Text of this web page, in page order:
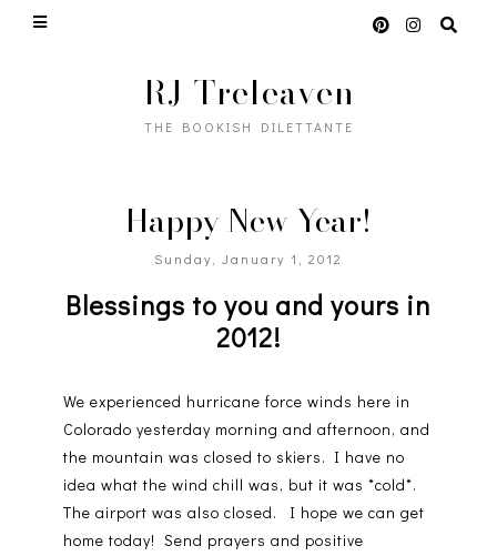
RJ Treleaven
THE BOOKISH DILETTANTE
Happy New Year!
Sunday, January 1, 2012
Blessings to you and yours in
2012!
We experienced hurricane force winds here in
Colorado yesterday morning and afternoon, and
the mountain was closed to skiers. I have no
idea what the wind chill was, but it was *cold*.
The airport was also closed. I hope we can get
home today! Send prayers and positive